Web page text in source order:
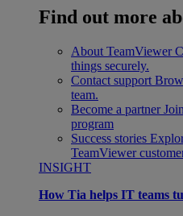
Find out more
About TeamViewer
things securely.
Contact support
team.
Become a partner
program
Success stories
TeamViewer
INSIGHT
How Tia helps IT teams